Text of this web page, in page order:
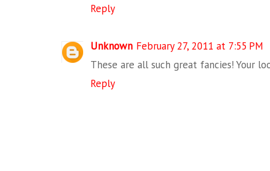
Reply
Unknown February 27, 2011 at 7:55 PM
These are all such great fancies! Your
Reply